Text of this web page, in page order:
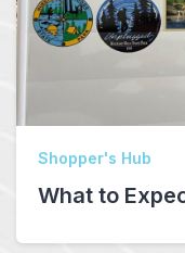
Shopper's Hub
What to